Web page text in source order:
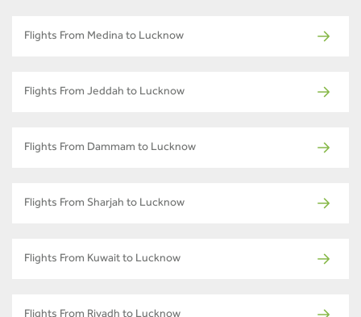
Flights From Medina to Lucknow
Flights From Jeddah to Lucknow
Flights From Dammam to Lucknow
Flights From Sharjah to Lucknow
Flights From Kuwait to Lucknow